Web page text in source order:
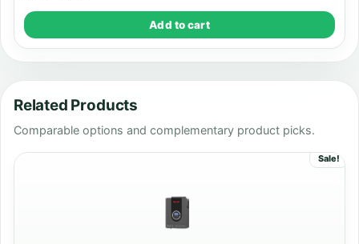
Add to cart
Related Products
Comparable options and complementary product picks.
Sale!